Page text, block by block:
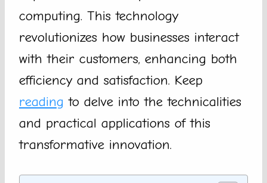
computing. This technology
revolutionizes how businesses interact
with their customers, enhancing both
efficiency and satisfaction. Keep
reading to delve into the technicalities
and practical applications of this
transformative innovation.